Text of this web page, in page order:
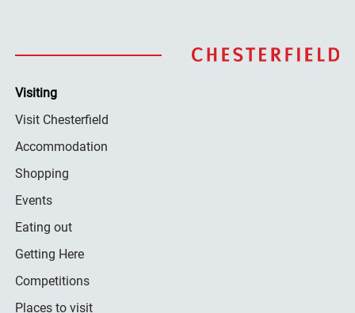
Visiting
Visit Chesterfield
Accommodation
Shopping
Events
Eating out
Getting Here
Competitions
Places to visit